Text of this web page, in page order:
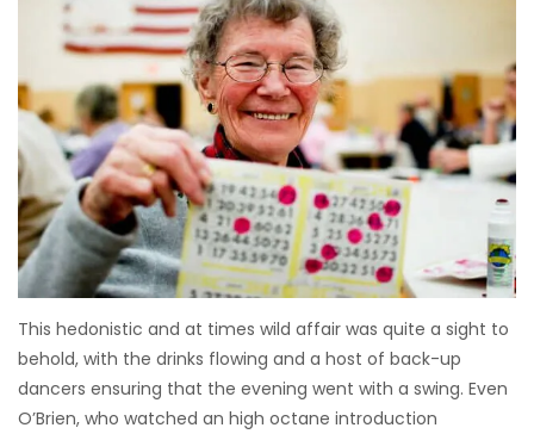
This hedonistic and at times wild affair was quite a sight to
behold, with the drinks flowing and a host of back-up
dancers ensuring that the evening went with a swing. Even
O’Brien, who watched an high octane introduction